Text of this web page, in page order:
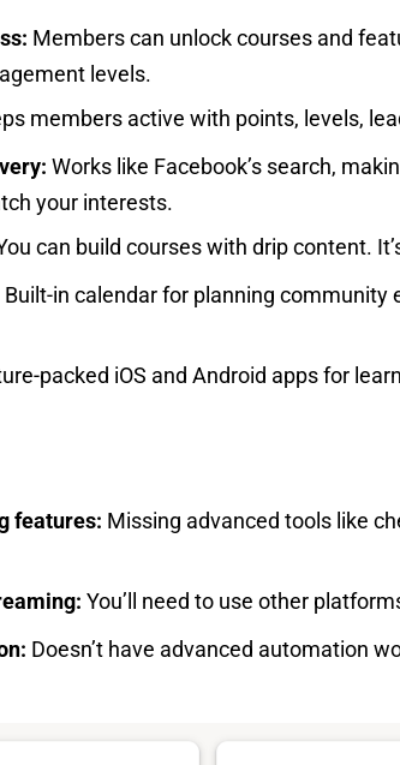
Members can unlock courses and
levels.
members active with points, levels,
Works like Facebook’s search,
your interests.
can build courses with drip content.
Built-in calendar for planning community
packed iOS and Android apps for
features: Missing advanced tools like
You’ll need to use other
Doesn’t have advanced automation